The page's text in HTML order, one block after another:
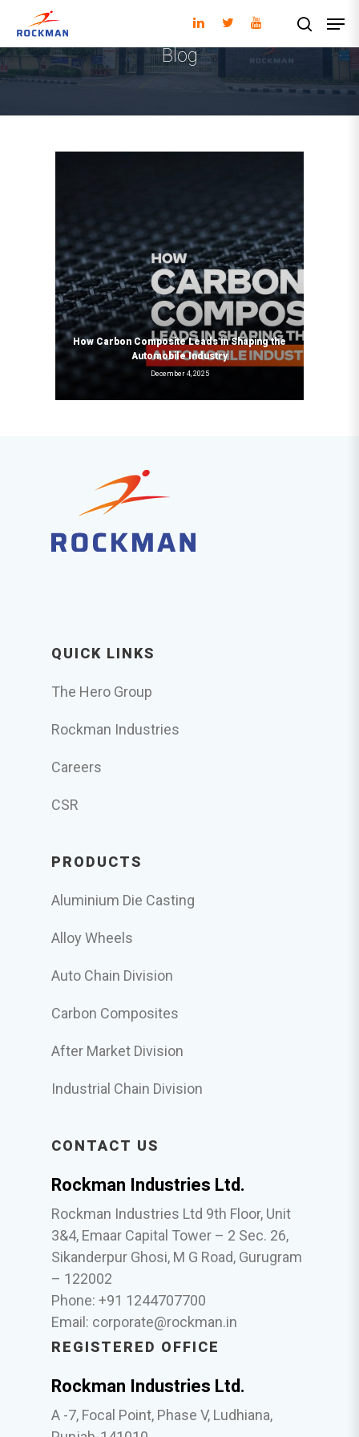
Blog
How Carbon Composite Leads in Shaping the
Automobile Industry
December 4, 2025
QUICK LINKS
The Hero Group
Rockman Industries
Careers
CSR
PRODUCTS
Aluminium Die Casting
Alloy Wheels
Auto Chain Division
Carbon Composites
After Market Division
Industrial Chain Division
CONTACT US
Rockman Industries Ltd.
Rockman Industries Ltd 9th Floor, Unit
3&4, Emaar Capital Tower – 2 Sec. 26,
Sikanderpur Ghosi, M G Road, Gurugram
– 122002
Phone: +91 1244707700
Email: corporate@rockman.in
REGISTERED OFFICE
Rockman Industries Ltd.
A -7, Focal Point, Phase V, Ludhiana,